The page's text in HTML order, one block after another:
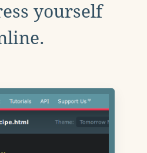
yourself